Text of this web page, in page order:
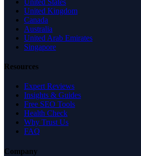
United Kingdom
Canada
Australia
United Arab Emirates
Singapore
Resources
Expert Reviews
Insights & Guides
Free SEO Tools
Health Check
Why Trust Us
FAQ
Company